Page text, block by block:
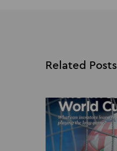
Related Posts